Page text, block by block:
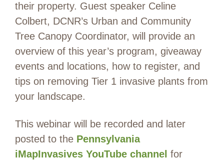
their property. Guest speaker Celine
Colbert, DCNR’s Urban and Community
Tree Canopy Coordinator, will provide an
overview of this year’s program, giveaway
events and locations, how to register, and
tips on removing Tier 1 invasive plants from
your landscape.
This webinar will be recorded and later
posted to the Pennsylvania
iMapInvasives YouTube channel for